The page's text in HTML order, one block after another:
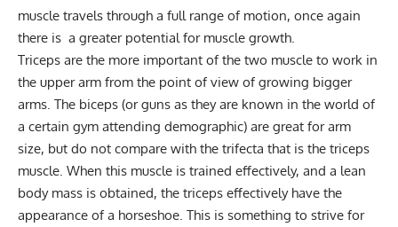
muscle travels through a full range of motion, once again
there is a greater potential for muscle growth.
Triceps are the more important of the two muscle to work in
the upper arm from the point of view of growing bigger
arms. The biceps (or guns as they are known in the world of
a certain gym attending demographic) are great for arm
size, but do not compare with the trifecta that is the triceps
muscle. When this muscle is trained effectively, and a lean
body mass is obtained, the triceps effectively have the
appearance of a horseshoe. This is something to strive for